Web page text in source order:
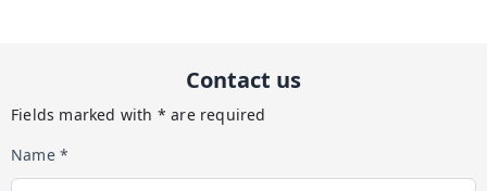
Contact us
Fields marked with * are required
Name *